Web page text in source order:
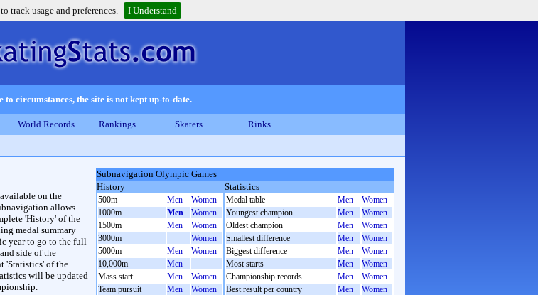
track usage and preferences. I Understand
to circumstances, the site is not kept up-to-date.
World Records Rankings Skaters Rinks
Subnavigation Olympic Games
History
500m Men
Women
1000m
Men
Women
1500m
Men
Women
3000m
Women
5000m
Men
Women
10,000m
Men
Mass start
Men
Women
Team pursuit
Men
Women
Statistics
Medal table Men
Women
Youngest champion
Men
Women
Oldest champion
Men
Women
Smallest difference
Men
Women
Biggest difference
Men
Women
Most starts
Men
Women
Championship records
Men
Women
Best result per country
Men Women
on the
allows
'History' of the
medal summary
year to go to the full
side of the
'Statistics' of the
will be updated